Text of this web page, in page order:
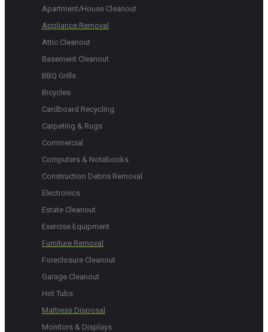
Apartment/House Cleanout
Appliance Removal
Attic Cleanout
Basement Cleanout
BBQ Grills
Bicycles
Cardboard Recycling
Carpeting & Rugs
Commercial
Computers & Notebooks
Construction Debris Removal
Electronics
Estate Cleanout
Exercise Equipment
Furniture Removal
Foreclosure Cleanout
Garage Cleanout
Hot Tubs
Mattress Disposal
Monitors & Displays